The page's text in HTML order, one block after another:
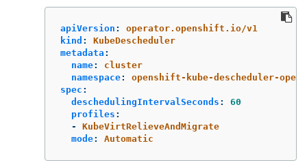
apiVersion :
operator.openshift.io/v1
kind :
KubeDescheduler
metadata :
name:
cluster
namespace:
openshift-kube-descheduler-
spec :
deschedulingIntervalSeconds :
60
profiles :
-
KubeVirtRelieveAndMigrate
mode: Automatic